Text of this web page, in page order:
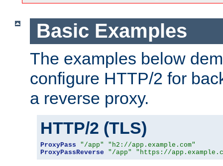
Basic Examples
The examples below
configure HTTP/2 for
a reverse proxy.
HTTP/2 (TLS)
ProxyPass "/app"
"h2://app.example.com"
ProxyPassReverse
"/app" "https://